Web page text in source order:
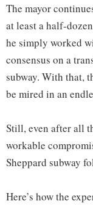
The mayor
at least a half-
he simply worked
consensus on a
subway. With that,
be mired in an
Still, even after all
workable
Sheppard subway
Here’s how the